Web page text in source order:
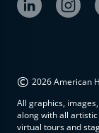
© 2026 American
All graphics,
along with all
virtual tours and